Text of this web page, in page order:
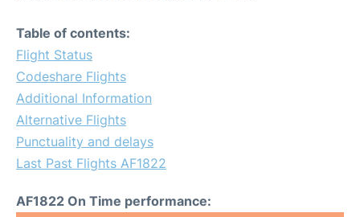
Table of contents:
Flight Status
Codeshare Flights
Additional Information
Alternative Flights
Punctuality and delays
Last Past Flights AF1822
AF1822 On Time performance: